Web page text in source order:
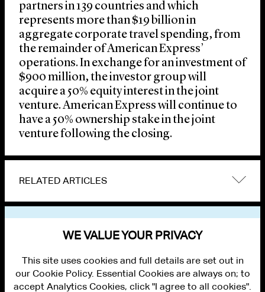
partners in 139 countries and which
represents more than $19 billion in
aggregate corporate travel spending, from
the remainder of American Express’
operations. In exchange for an investment of
$900 million, the investor group will
acquire a 50% equity interest in the joint
venture. American Express will continue to
have a 50% ownership stake in the joint
venture following the closing.
RELATED ARTICLES
WE VALUE YOUR PRIVACY
This site uses cookies and full details are set out in
our Cookie Policy. Essential Cookies are always on; to
accept Analytics Cookies, click "I agree to all cookies".